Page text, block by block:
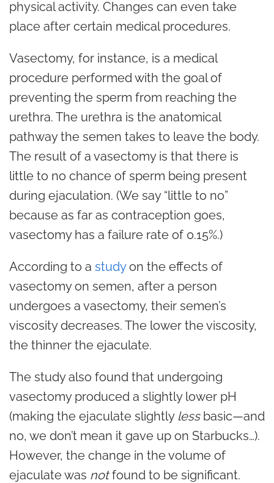
physical activity. Changes can even take
place after certain medical procedures.
Vasectomy, for instance, is a medical
procedure performed with the goal of
preventing the sperm from reaching the
urethra. The urethra is the anatomical
pathway the semen takes to leave the body.
The result of a vasectomy is that there is
little to no chance of sperm being present
during ejaculation. (We say “little to no”
because as far as contraception goes,
vasectomy has a failure rate of 0.15%.)
According to a studyon the effects of
vasectomy on semen, after a person
undergoes a vasectomy, their semen’s
viscosity decreases. The lower the viscosity,
the thinner the ejaculate.
The study also found that undergoing
vasectomy produced a slightly lower pH
(making the ejaculate slightly lessbasic—and
no, we don’t mean it gave up on Starbucks…).
However, the change in the volume of
ejaculate was notfound to be significant.